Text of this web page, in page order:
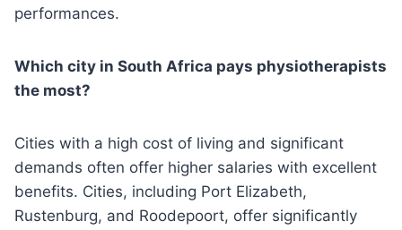
performances.
Which city in South Africa pays physiotherapists
the most?
Cities with a high cost of living and significant
demands often offer higher salaries with excellent
benefits. Cities, including Port Elizabeth,
Rustenburg, and Roodepoort, offer significantly